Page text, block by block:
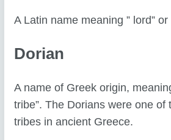
A Latin name meaning ” lord” or
Dorian
A name of Greek origin,
tribe”. The Dorians were one of
tribes in ancient Greece.